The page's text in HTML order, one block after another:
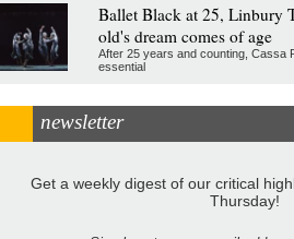
Ballet Black at 25, Linbury
old's dream comes of age
After 25 years and counting, Cassa
essential
newsletter
Get a weekly digest of our critical
Thursday!